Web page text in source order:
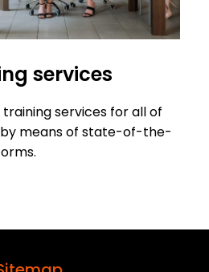
services
services for all of
means of state-of-the-